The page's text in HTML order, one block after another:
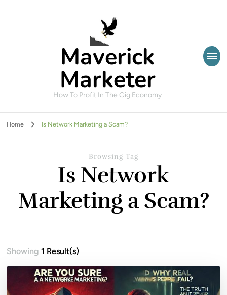
Maverick
Marketer
How To Profit In The Gig Economy
Home Is Network Marketing a Scam?
Browsing Tag
Is Network
Marketing a Scam?
Showing1 Result(s)